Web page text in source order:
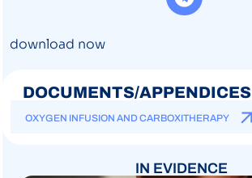
download now
DOCUMENTS/APPENDICES
OXYGEN INFUSION AND CARBOXITHERAPY
IN EVIDENCE